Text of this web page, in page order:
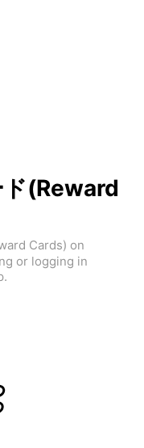
(Reward
Cards) on
or logging in